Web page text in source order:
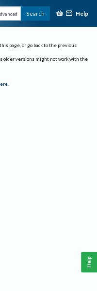
Search Help
page, or go back to the previous
older versions might not work with the
.
Help